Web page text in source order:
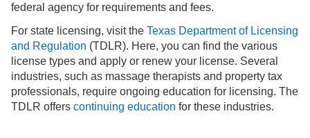
federal agency for requirements and fees.
For state licensing, visit the Texas Department of Licensing
and Regulation (TDLR). Here, you can find the various
license types and apply or renew your license. Several
industries, such as massage therapists and property tax
professionals, require ongoing education for licensing. The
TDLR offers continuing education for these industries.